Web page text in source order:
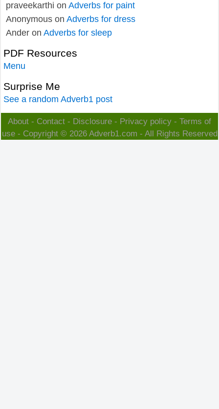
praveekarthi on Adverbs for paint
Anonymous on Adverbs for dress
Ander on Adverbs for sleep
PDF Resources
Menu
Surprise Me
See a random Adverb1 post
About - Contact - Disclosure - Privacy policy - Terms of
use- Copyright © 2026 Adverb1.com - All Rights Reserved